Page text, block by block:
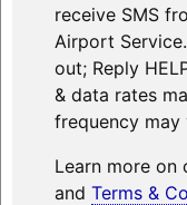
receive SMS
Airport
out; Reply
& data rates
frequency may
Learn more on
and Terms &